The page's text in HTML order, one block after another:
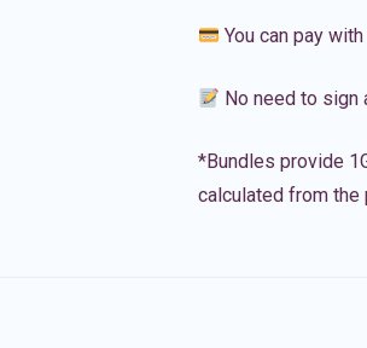
You can pay
No need to sign
*Bundles provide
calculated from the